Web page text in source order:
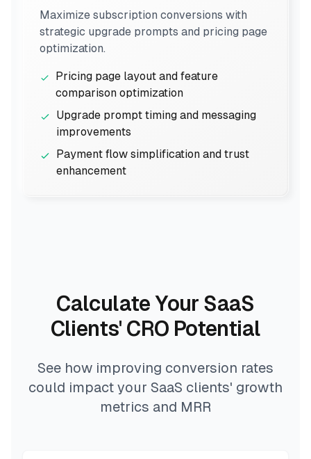
Maximize subscription conversions with
strategic upgrade prompts and pricing page
optimization.
Pricing page layout and feature
comparison optimization
Upgrade prompt timing and messaging
improvements
Payment flow simplification and trust
enhancement
Calculate Your SaaS
Clients' CRO Potential
See how improving conversion rates
could impact your SaaS clients' growth
metrics and MRR